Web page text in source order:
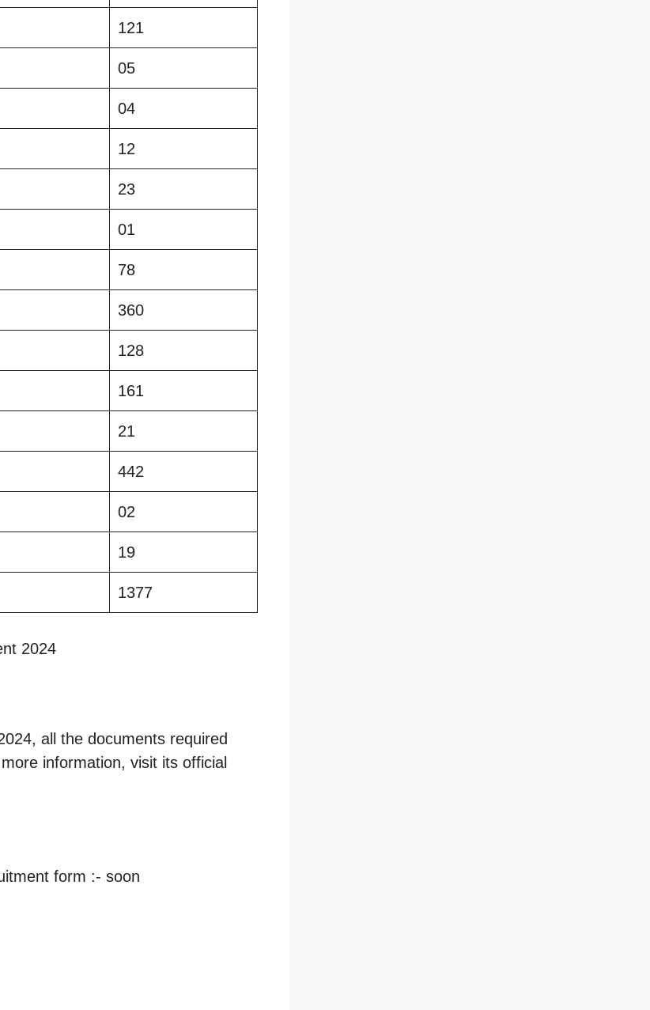
121
05
04
12
23
01
78
360
128
161
21
442
02
19
1377
2024
all the documents required
information, visit its official
form :- soon